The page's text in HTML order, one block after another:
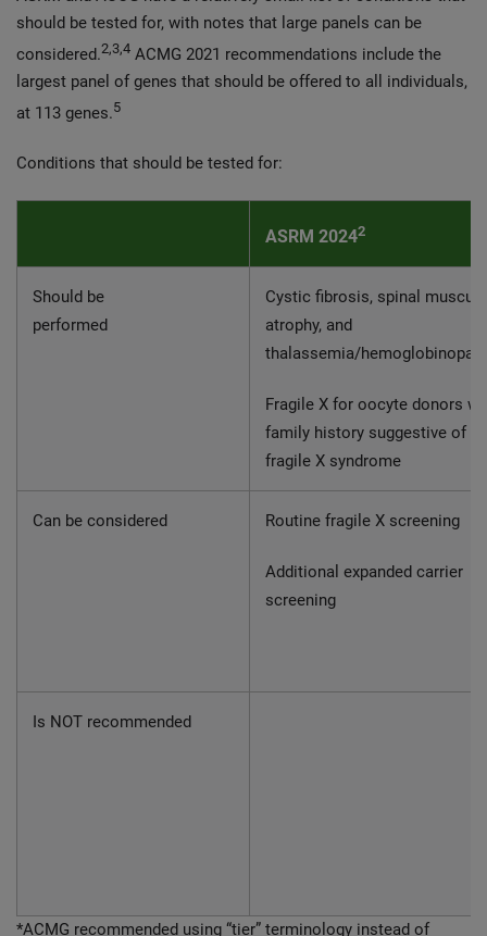
should be tested for, with notes that large panels can be
considered.2,3,4 ACMG 2021 recommendations include the
largest panel of genes that should be offered to all individuals,
at 113 genes.5
Conditions that should be tested for:
ASRM 20242
Should be
performed
Cystic fibrosis, spinal
atrophy, and
thalassemia/
Fragile X for oocyte donors
family history suggestive of
fragile X syndrome
Can be considered Routine fragile X screening
Additional expanded carrier
screening
Is NOT recommended
*ACMG recommended using “tier” terminology instead of